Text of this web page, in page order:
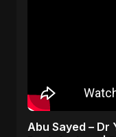
Abu Sayed – Dr